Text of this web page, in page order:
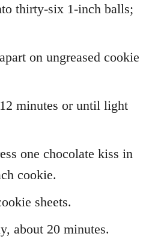
thirty-six 1-inch balls;
on ungreased cookie
minutes or until light
one chocolate kiss in
cookie.
sheets.
about 20 minutes.